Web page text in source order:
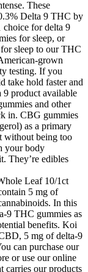
These
Delta 9 THC by
for delta 9
for sleep, or
sleep to our THC
grown
testing. If you
take hold faster and
9 product available
and other
in. CBG gummies
as a primary
without being too
your body
They’re edibles
5 mg of
In this
9 THC gummies as
benefits. Koi
5 mg of delta-9
can purchase our
or use our online
carries our products